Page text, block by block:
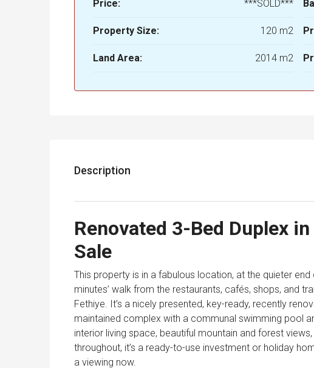
Price: ***SOLD***
Property Size: 120 m2
Land Area: 2014 m2
Description
Renovated 3-Bed Duplex
Sale
This property is in a fabulous location, at the quieter
minutes’ walk from the restaurants, cafés, shops, and
Fethiye. It’s a nicely presented, key-ready, recently
maintained complex with a communal swimming pool
interior living space, beautiful mountain and forest
throughout, it’s a ready-to-use investment or holiday
a viewing now.